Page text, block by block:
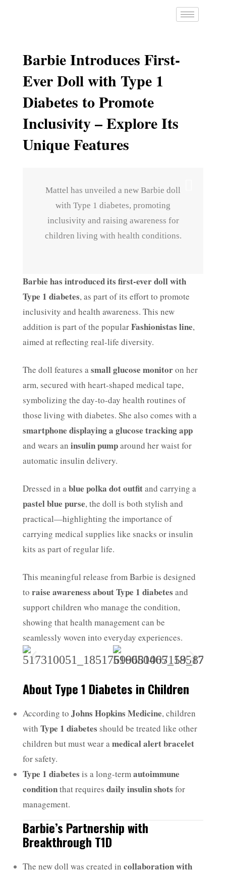
Barbie Introduces First-
Ever Doll with Type 1
Diabetes to Promote
Inclusivity – Explore Its
Unique Features
Mattel has unveiled a new Barbie doll
with Type 1 diabetes, promoting
inclusivity and raising awareness for
children living with health conditions.
Barbie has introduced its first-ever doll with
Type 1 diabetes, as part of its effort to promote
inclusivity and health awareness. This new
addition is part of the popularFashionistas line,
aimed at reflecting real-life diversity.
The doll features asmall glucose monitoron her
arm, secured with heart-shaped medical tape,
symbolizing the day-to-day health routines of
those living with diabetes. She also comes with a
smartphone displaying a glucose tracking app
and wears an insulin pumparound her waist for
automatic insulin delivery.
Dressed in ablue polka dot outfitand carrying a
pastel blue purse, the doll is both stylish and
practical—highlighting the importance of
carrying medical supplies like snacks or insulin
kits as part of regular life.
This meaningful release from Barbie is designed
to raise awareness about Type 1 diabetes and
support children who manage the condition,
showing that health management can be
seamlessly woven into everyday experiences.
About Type 1 Diabetes in Children
According to Johns Hopkins Medicine, children
with Type 1 diabetes should be treated like other
children but must wear amedical alert bracelet
for safety.
Type 1 diabetes is a long-termautoimmune
conditionthat requires daily insulin shots for
management.
Barbie’s Partnership with
Breakthrough T1D
The new doll was created in collaboration with